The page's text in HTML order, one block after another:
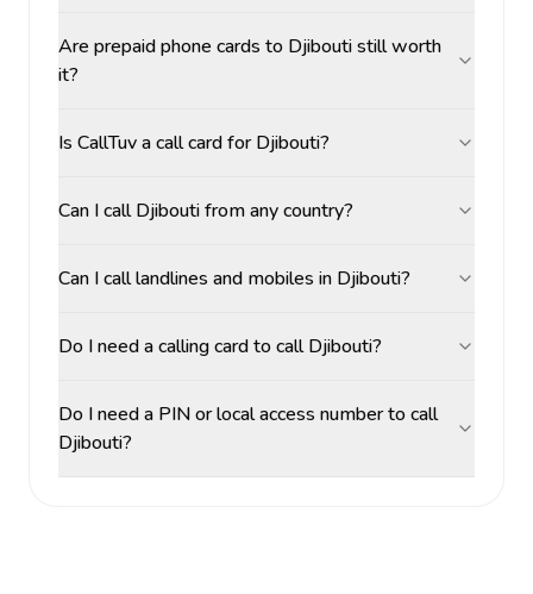
Are prepaid phone cards to Djibouti still worth
it?
Is CallTuv a call card for Djibouti?
Can I call Djibouti from any country?
Can I call landlines and mobiles in Djibouti?
Do I need a calling card to call Djibouti?
Do I need a PIN or local access number to call
Djibouti?